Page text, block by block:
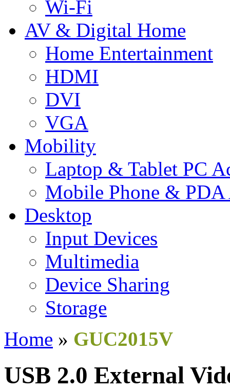
Wi-Fi
AV & Digital Home
Home Entertainment
HDMI
DVI
VGA
Mobility
Laptop & Tablet PC
Mobile Phone & PDA
Desktop
Input Devices
Multimedia
Device Sharing
Storage
Home » GUC2015V
USB 2.0 External